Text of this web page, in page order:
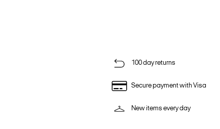
100 day returns
Secure payment with Visa
New items every day